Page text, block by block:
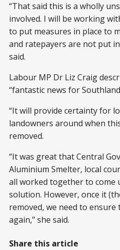
“That said this is a wholly
involved. I will be working
to put measures in place to
and ratepayers are not put
said.
Labour MP Dr Liz Craig
“fantastic news for
“It will provide certainty for
landowners around when
removed.
“It was great that Central
Aluminium Smelter, local
all worked together to come
solution. However, once it
removed, we need to
again,” she said.
Share this article